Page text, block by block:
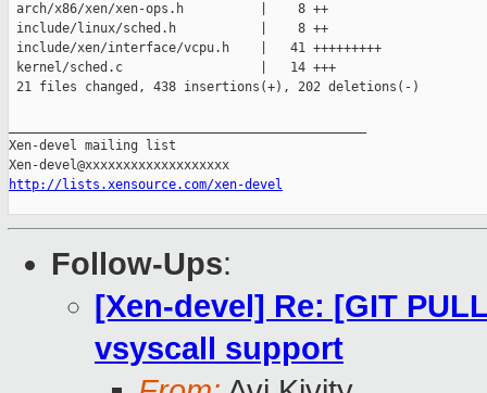
arch/x86/xen/xen-ops.h          |    8 ++
include/linux/sched.h           |    8 ++
include/xen/interface/vcpu.h    |   41 +++++++++
kernel/sched.c                  |   14 +++
21 files changed, 438 insertions(+), 202 deletions(-)
Xen-devel mailing list
http://lists.xensource.com/xen-devel
Follow-Ups:
[Xen-devel] Re: [GIT
vsyscall support